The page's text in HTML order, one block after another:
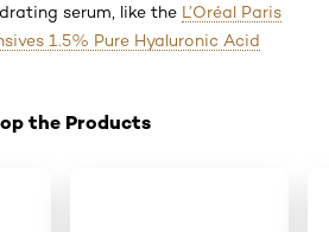
serum, like the L’Oréal Paris
1.5% Pure Hyaluronic Acid
the Products